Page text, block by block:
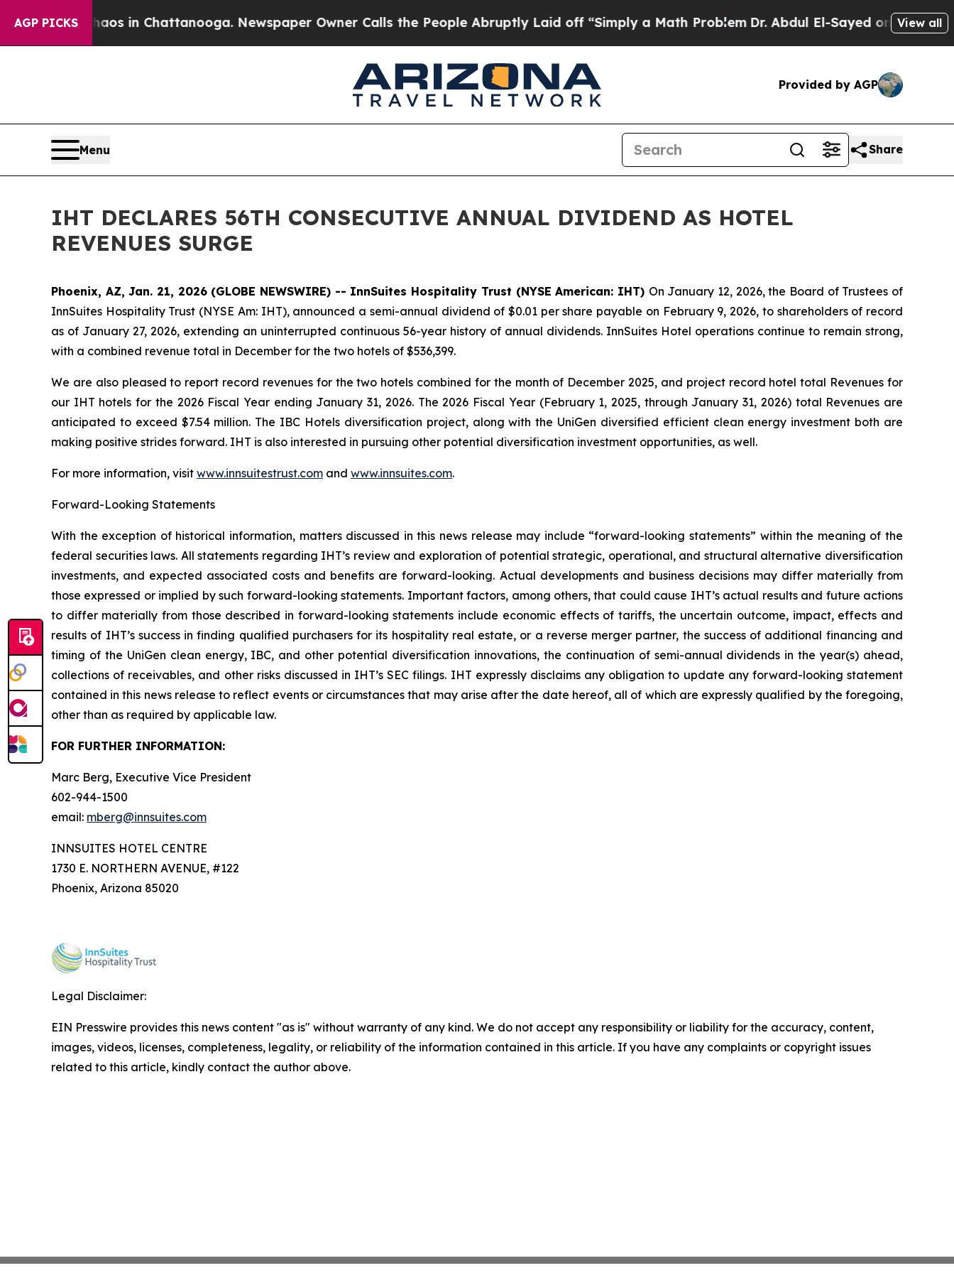
AGP PICKSChaos in Chattanooga. Newspaper Owner Calls the People Abruptly Laid off “Simply a Math ProblemDr. Abdul El-Sayed on HistoricView all
Provided by AGP
Menu Share
IHT DECLARES 56TH CONSECUTIVE ANNUAL DIVIDEND AS HOTEL
REVENUES SURGE
Phoenix, AZ, Jan. 21, 2026 (GLOBE NEWSWIRE) -- InnSuites Hospitality Trust (NYSE American: IHT) On January 12, 2026, the Board of Trustees of
InnSuites Hospitality Trust (NYSE Am: IHT), announced a semi-annual dividend of $0.01 per share payable on February 9, 2026, to shareholders of record
as of January 27, 2026, extending an uninterrupted continuous 56-year history of annual dividends. InnSuites Hotel operations continue to remain strong,
with a combined revenue total in December for the two hotels of $536,399.
We are also pleased to report record revenues for the two hotels combined for the month of December 2025, and project record hotel total Revenues for
our IHT hotels for the 2026 Fiscal Year ending January 31, 2026. The 2026 Fiscal Year (February 1, 2025, through January 31, 2026) total Revenues are
anticipated to exceed $7.54 million. The IBC Hotels diversification project, along with the UniGen diversified efficient clean energy investment both are
making positive strides forward. IHT is also interested in pursuing other potential diversification investment opportunities, as well.
For more information, visit www.innsuitestrust.com and www.innsuites.com.
Forward-Looking Statements
With the exception of historical information, matters discussed in this news release may include “forward-looking statements” within the meaning of the
federal securities laws. All statements regarding IHT’s review and exploration of potential strategic, operational, and structural alternative diversification
investments, and expected associated costs and benefits are forward-looking. Actual developments and business decisions may differ materially from
those expressed or implied by such forward-looking statements. Important factors, among others, that could cause IHT’s actual results and future actions
to differ materially from those described in forward-looking statements include economic effects of tariffs, the uncertain outcome, impact, effects and
results of IHT’s success in finding qualified purchasers for its hospitality real estate, or a reverse merger partner, the success of additional financing and
timing of the UniGen clean energy, IBC, and other potential diversification innovations, the continuation of semi-annual dividends in the year(s) ahead,
collections of receivables, and other risks discussed in IHT’s SEC filings. IHT expressly disclaims any obligation to update any forward-looking statement
contained in this news release to reflect events or circumstances that may arise after the date hereof, all of which are expressly qualified by the foregoing,
other than as required by applicable law.
FOR FURTHER INFORMATION:
Marc Berg, Executive Vice President
602-944-1500
email: mberg@innsuites.com
INNSUITES HOTEL CENTRE
1730 E. NORTHERN AVENUE, #122
Phoenix, Arizona 85020
Legal Disclaimer:
EIN Presswire provides this news content "as is" without warranty of any kind. We do not accept any responsibility or liability for the accuracy, content,
images, videos, licenses, completeness, legality, or reliability of the information contained in this article. If you have any complaints or copyright issues
related to this article, kindly contact the author above.